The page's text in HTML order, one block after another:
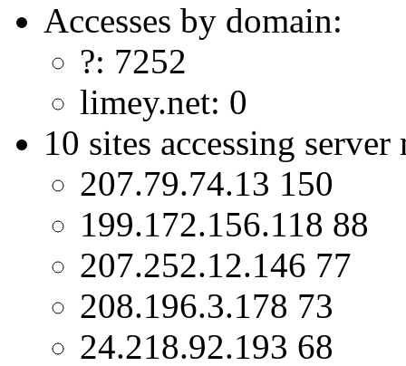
Accesses by domain:
?: 7252
limey.net: 0
10 sites accessing server
207.79.74.13 150
199.172.156.118 88
207.252.12.146 77
208.196.3.178 73
24.218.92.193 68